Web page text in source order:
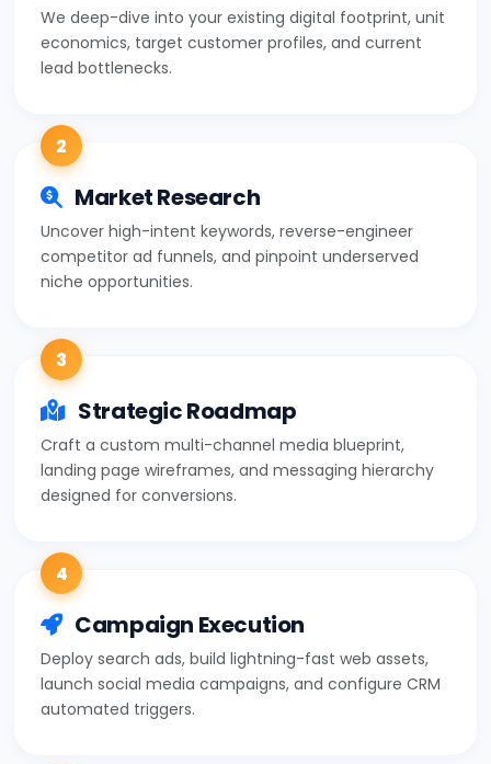
We deep-dive into your existing digital footprint, unit
economics, target customer profiles, and current
lead bottlenecks.
2
Market Research
Uncover high-intent keywords, reverse-engineer
competitor ad funnels, and pinpoint underserved
niche opportunities.
3
Strategic Roadmap
Craft a custom multi-channel media blueprint,
landing page wireframes, and messaging hierarchy
designed for conversions.
4
Campaign Execution
Deploy search ads, build lightning-fast web assets,
launch social media campaigns, and configure CRM
automated triggers.